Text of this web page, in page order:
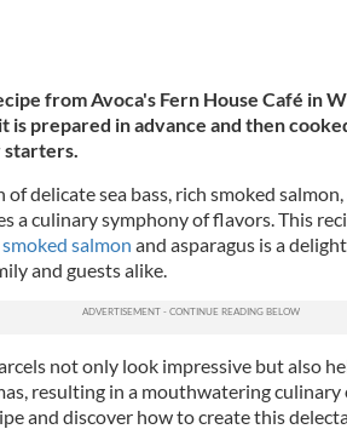
from Avoca's Fern House Café in
is prepared in advance and then
delicate sea bass, rich smoked
a culinary symphony of flavors. This
smoked salmon and asparagus is a
and guests alike.
not only look impressive but also
resulting in a mouthwatering culinary
and discover how to create this